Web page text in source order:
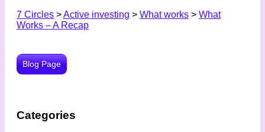
7 Circles >Active investing > What works > What
Works – A Recap
Blog Page
Categories